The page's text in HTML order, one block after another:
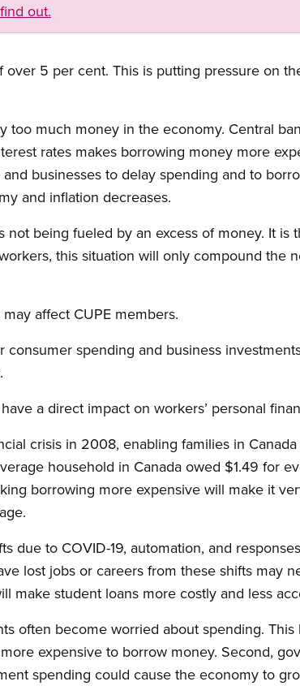
out.
5 per cent. This is putting pressure on
too much money in the economy. Central
rates makes borrowing money more
businesses to delay spending and to
and inflation decreases.
not being fueled by an excess of money. It is
this situation will only compound the
affect CUPE members.
spending and business
a direct impact on workers’ personal
crisis in 2008, enabling families in
household in Canada owed $1.49 for
borrowing more expensive will make it
due to COVID-19, automation, and
lost jobs or careers from these shifts may
make student loans more costly and less
often become worried about spending.
expensive to borrow money. Second,
spending could cause the economy to